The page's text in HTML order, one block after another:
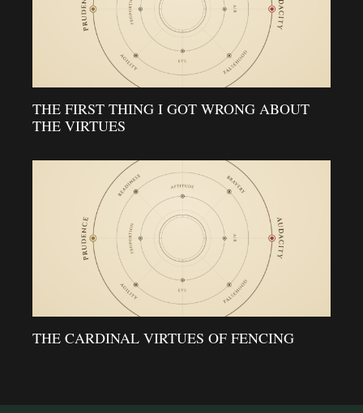
THE FIRST THING I GOT WRONG ABOUT
THE VIRTUES
THE CARDINAL VIRTUES OF FENCING